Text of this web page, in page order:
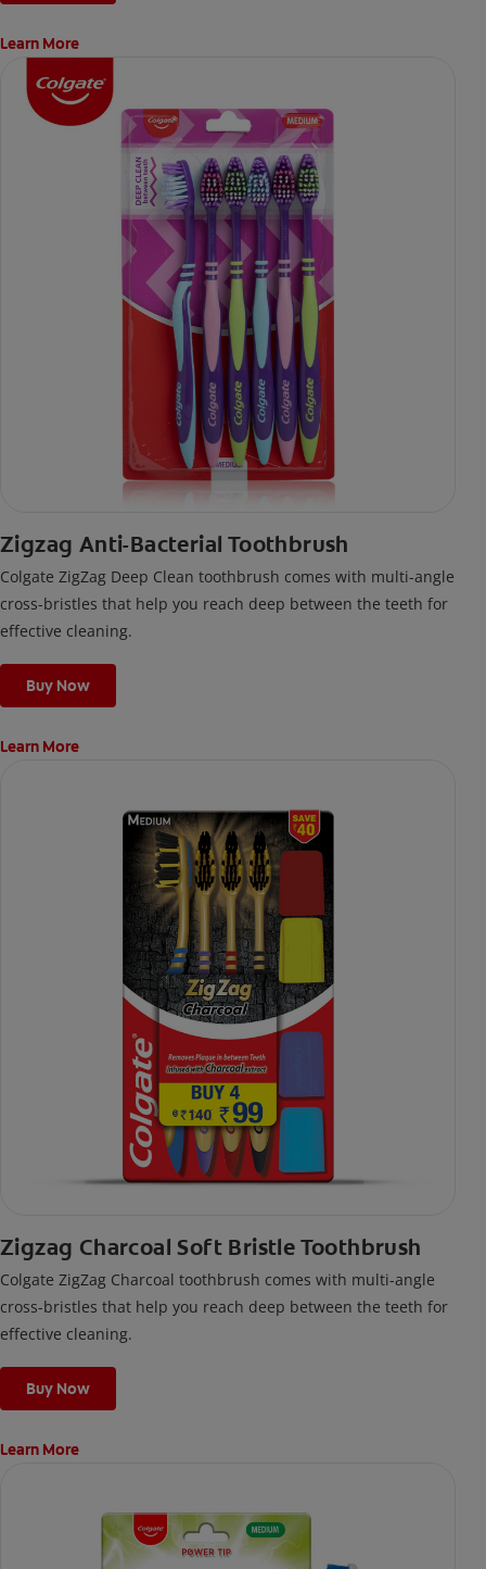
Learn More
Zigzag Anti-Bacterial Toothbrush
Colgate ZigZag Deep Clean toothbrush comes with multi-angle
cross-bristles that help you reach deep between the teeth for
effective cleaning.
Buy Now
Learn More
Zigzag Charcoal Soft Bristle Toothbrush
Colgate ZigZag Charcoal toothbrush comes with multi-angle
cross-bristles that help you reach deep between the teeth for
effective cleaning.
Buy Now
Learn More